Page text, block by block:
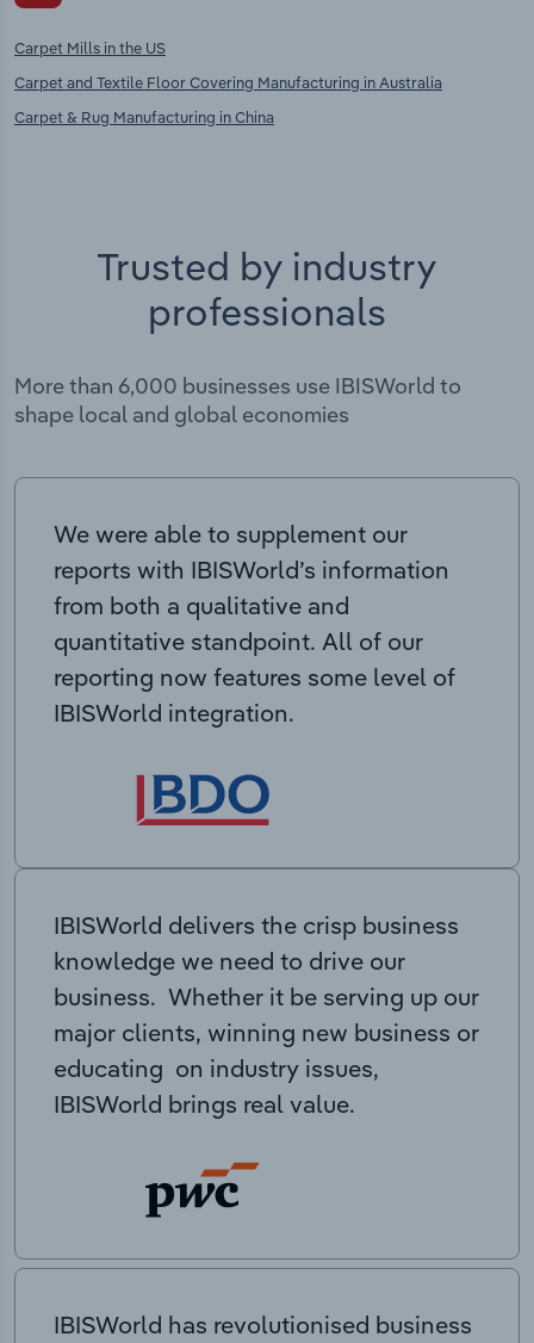
Carpet Mills in the US
Carpet and Textile Floor Covering Manufacturing in Australia
Carpet & Rug Manufacturing in China
Trusted by industry
professionals
More than 6,000 businesses use IBISWorld to
shape local and global economies
We were able to supplement our
reports with IBISWorld’s information
from both a qualitative and
quantitative standpoint. All of our
reporting now features some level of
IBISWorld integration.
IBISWorld delivers the crisp business
knowledge we need to drive our
business. Whether it be serving up our
major clients, winning new business or
educating on industry issues,
IBISWorld brings real value.
IBISWorld has revolutionised business